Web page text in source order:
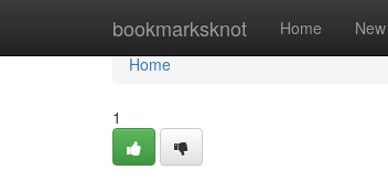
bookmarksknot Home New
Home
Home
1